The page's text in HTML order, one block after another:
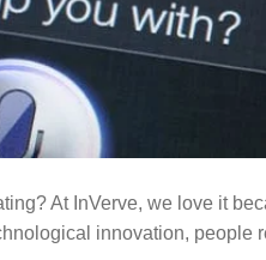
FOCUS ON
US
At InVerve, we love it
innovation, people